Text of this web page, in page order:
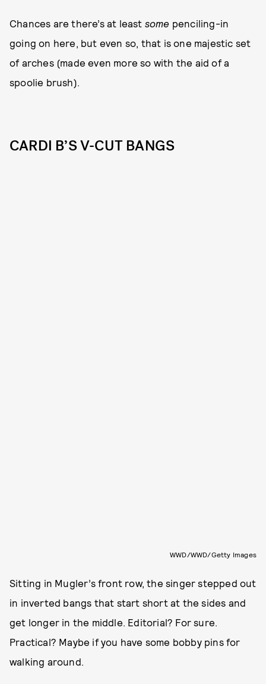
Chances are there’s at least some penciling-in
going on here, but even so, that is one majestic set
of arches (made even more so with the aid of a
spoolie brush).
CARDI B’S V-CUT BANGS
WWD/WWD/Getty Images
Sitting in Mugler’s front row, the singer stepped out
in inverted bangs that start short at the sides and
get longer in the middle. Editorial? For sure.
Practical? Maybe if you have some bobby pins for
walking around.